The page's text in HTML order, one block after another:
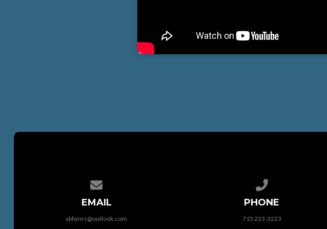
EMAIL
abbynrc@outlook.com
PHONE
715 223-3223